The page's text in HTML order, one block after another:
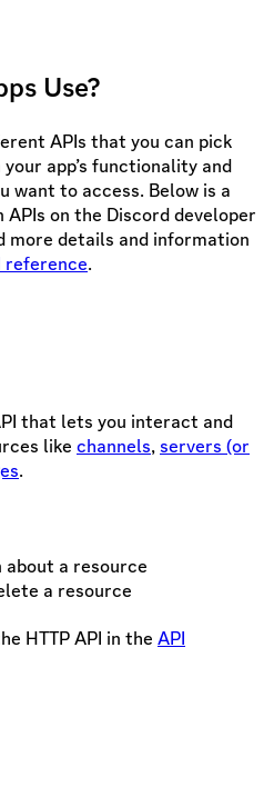
Use?
APIs that you can pick
app’s functionality and
want to access. Below is a
on the Discord developer
more details and information
reference.
that lets you interact and
like channels, servers (or
.
a resource
a resource
HTTP API in the API